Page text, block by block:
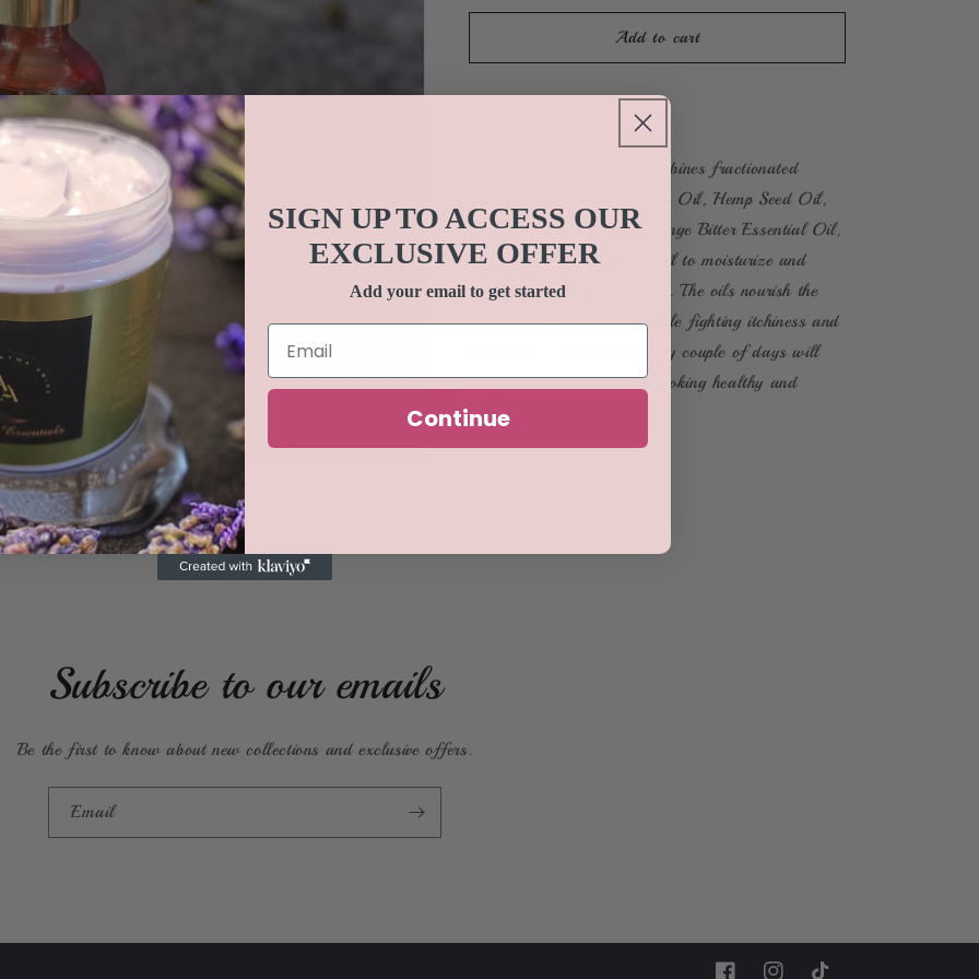
for
&amp;
for
Hair
&amp;
Add to cart
Buy it now
Our Hair & Beard Oil combines fractionated
Coconut Oil, Golden Jojoba Oil, Hemp Seed Oil,
Tea Tree Essential Oil, Orange Bitter Essential Oil,
and Peppermint Essential Oil to moisturize and
nourish both hair and beard. The oils nourish the
skin and soften the hair while fighting itchiness and
flakiness. A few drops every couple of days will
keep your hair and beard looking healthy and
feeling smooth.
Subscribe to our emails
Be the first to know about new collections and exclusive offers.
Email
SIGN UP TO ACCESS OUR
EXCLUSIVE OFFER
Add your email to get started
Continue